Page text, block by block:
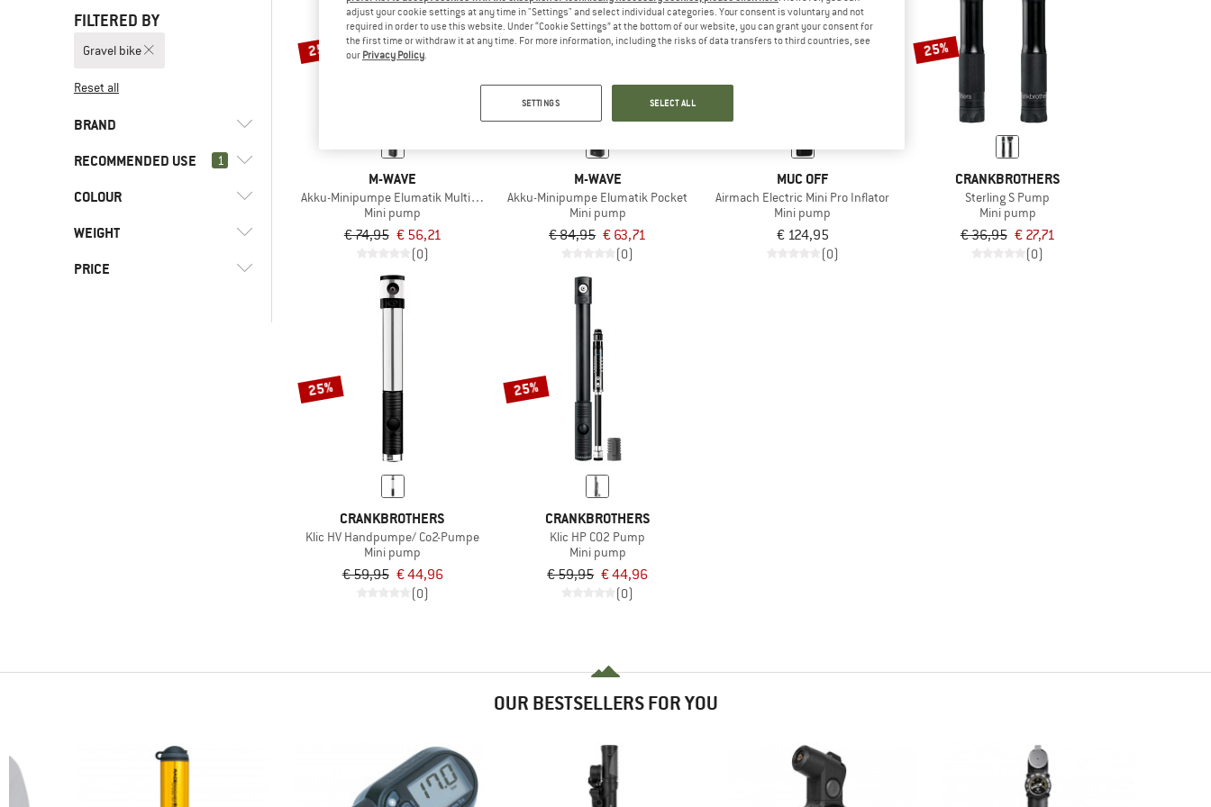
FILTERED BY
Gravel bike
Reset all
BRAND
Crankbrothers
RECOMMENDED USE 1
Gravel bike
Bike to Work
COLOUR
WEIGHT
PRICE
25%
M-WAVE
Akku-Minipumpe Elumatik Multiboost
Mini pump
€ 74,95 € 56,21
(0)
25%
M-WAVE
Akku-Minipumpe Elumatik Pocket
Mini pump
€ 84,95 € 63,71
(0)
MUC OFF
Airmach Electric Mini Pro Inflator
Mini pump
€ 124,95
(0)
25%
CRANKBROTHERS
Sterling S Pump
Mini pump
€ 36,95 € 27,71
(0)
25%
CRANKBROTHERS
Klic HV Handpumpe/ Co2-Pumpe
Mini pump
€ 59,95 € 44,96
(0)
25%
CRANKBROTHERS
Klic HP CO2 Pump
Mini pump
€ 59,95 € 44,96
(0)
OUR BESTSELLERS FOR YOU
adjust your cookie settings at any time in "Settings" and select individual categories. Your consent is voluntary and not
required in order to use this website. Under “Cookie Settings” at the bottom of our website, you can grant your consent for
the first time or withdraw it at any time. For more information, including the risks of data transfers to third countries, see
our Privacy Policy
SETTINGS SELECT ALL